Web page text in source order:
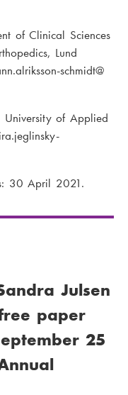
of Clinical Sciences
Lund
schmidt@
University of Applied
30 April 2021.
Julsen
paper
25